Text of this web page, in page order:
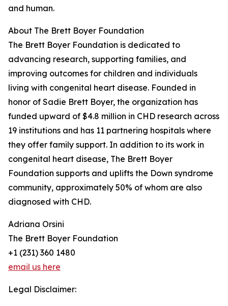
and human.
About The Brett Boyer Foundation
The Brett Boyer Foundation is dedicated to
advancing research, supporting families, and
improving outcomes for children and individuals
living with congenital heart disease. Founded in
honor of Sadie Brett Boyer, the organization has
funded upward of $4.8 million in CHD research across
19 institutions and has 11 partnering hospitals where
they offer family support. In addition to its work in
congenital heart disease, The Brett Boyer
Foundation supports and uplifts the Down syndrome
community, approximately 50% of whom are also
diagnosed with CHD.
Adriana Orsini
The Brett Boyer Foundation
+1 (231) 360 1480
email us here
Legal Disclaimer: